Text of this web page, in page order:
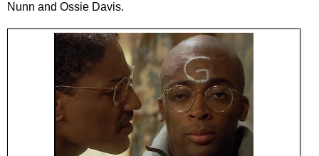
Nunn and Ossie Davis.